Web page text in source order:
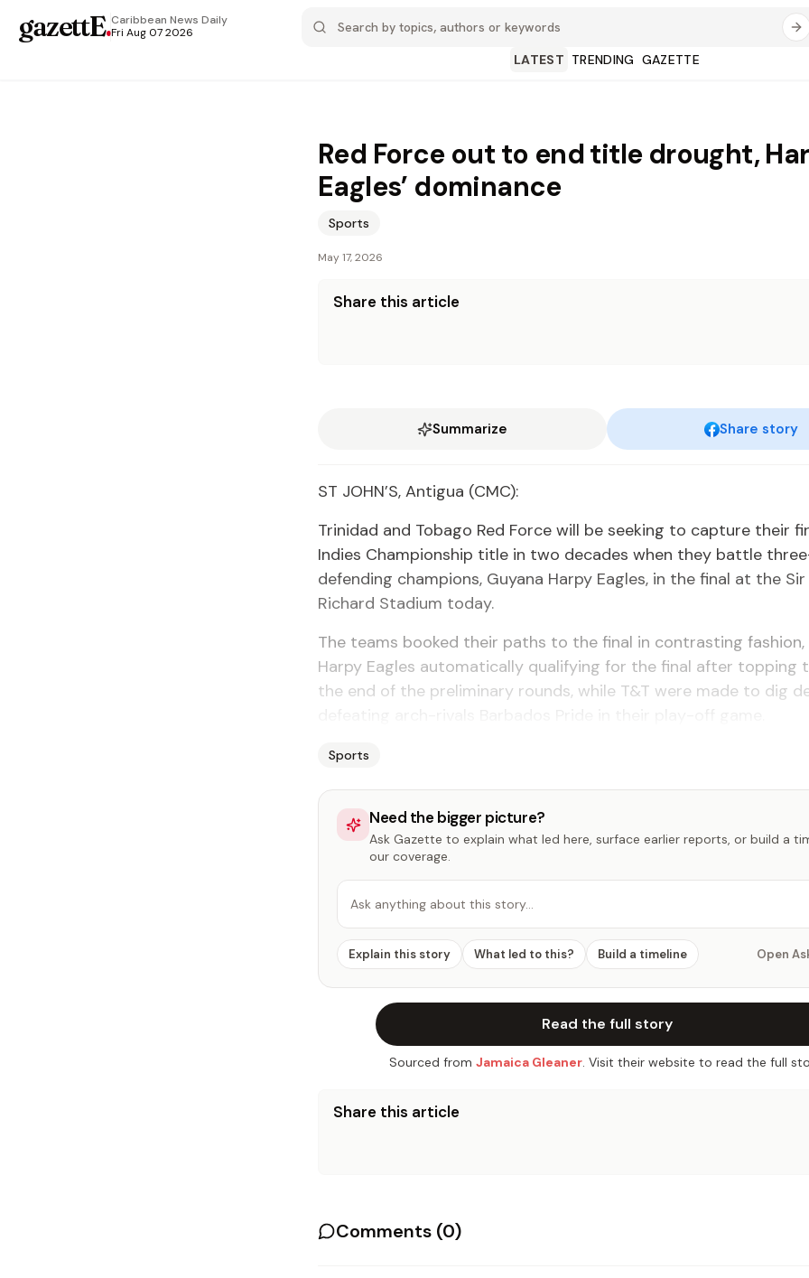
gazettE.Caribbean News Daily
Fri Aug 07 2026
LATEST TRENDING GAZETTE
Red Force out to end title drought,
Eagles’ dominance
Sports
May 17, 2026
Share this article
Summarize Share story
ST JOHN’S, Antigua (CMC):
Trinidad and Tobago Red Force will be seeking to capture their
Indies Championship title in two decades when they battle
defending champions, Guyana Harpy Eagles, in the final at the Sir
Richard Stadium today.
The teams booked their paths to the final in contrasting
Harpy Eagles automatically qualifying for the final after topping
the end of the preliminary rounds, while T&T were made to dig
Sports
Need the bigger picture?
Ask Gazette to explain what led here, surface earlier reports, or build a
our coverage.
Ask anything about this story…
Explain this story What led to this? Build a timeline Open
Read the full story
Sourced from Jamaica Gleaner. Visit their website to read the full
Share this article
Comments (0)